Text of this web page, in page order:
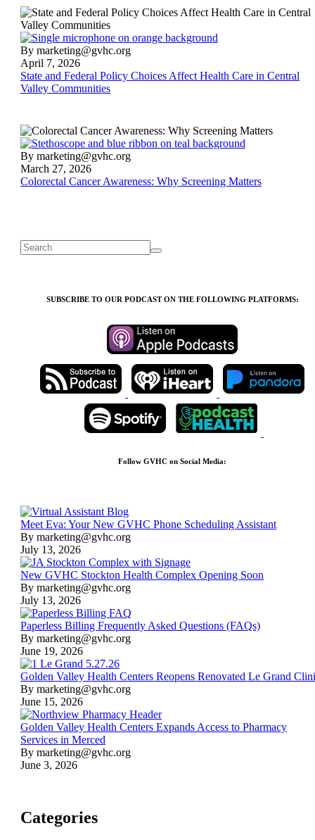
Check
Ups
Matter
State
and
Federal
Policy
Health
Care
in
Central
Valley
Communities
By marketing@gvhc.org
April 7, 2026
State and Federal Policy Choices Affect Health Care in Central
Valley Communities
Colorectal
Cancer
Awareness:
By marketing@gvhc.org
March 27, 2026
Colorectal Cancer Awareness: Why Screening Matters
SUBSCRIBE TO OUR PODCAST ON THE FOLLOWING PLATFORMS:
Follow GVHC on Social Media:
Meet Eva: Your New GVHC Phone Scheduling Assistant
By marketing@gvhc.org
July 13, 2026
New GVHC Stockton Health Complex Opening Soon
By marketing@gvhc.org
July 13, 2026
Paperless Billing Frequently Asked Questions (FAQs)
By marketing@gvhc.org
June 19, 2026
Golden Valley Health Centers Reopens Renovated Le Grand
By marketing@gvhc.org
June 15, 2026
Golden Valley Health Centers Expands Access to Pharmacy
Services in Merced
By marketing@gvhc.org
June 3, 2026
Categories